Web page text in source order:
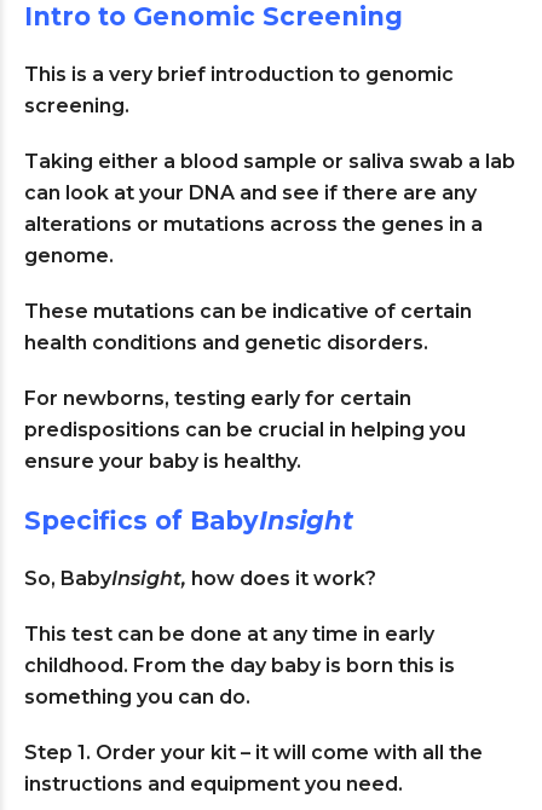
Intro to Genomic Screening
This is a very brief introduction to genomic
screening.
Taking either a blood sample or saliva swab a lab
can look at your DNA and see if there are any
alterations or mutations across the genes in a
genome.
These mutations can be indicative of certain
health conditions and genetic disorders.
For newborns, testing early for certain
predispositions can be crucial in helping you
ensure your baby is healthy.
Specifics of BabyInsight
So, BabyInsight, how does it work?
This test can be done at any time in early
childhood. From the day baby is born this is
something you can do.
Step 1. Order your kit – it will come with all the
instructions and equipment you need.